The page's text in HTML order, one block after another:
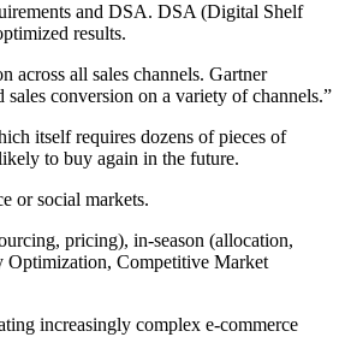
and DSA. DSA (Digital Shelf
results.
across all sales channels. Gartner
conversion on a variety of channels.”
itself requires dozens of pieces of
to buy again in the future.
or social markets.
pricing), in-season (allocation,
Optimization, Competitive Market
increasingly complex e-commerce